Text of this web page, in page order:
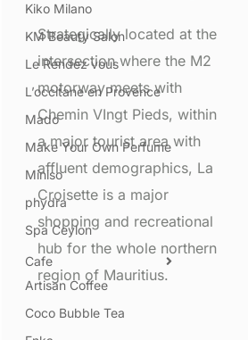
Kiko Milano
KM Beauty Salon
Le Rendez vous
L’occitane en Provence
Mado
Make Your Own Perfume
Miniso
phydra
Spa Ceylon
Cafe
Artisan Coffee
Coco Bubble Tea
Strategically located at the
intersection where the M2
motorway meets with
Chemin VIngt Pieds, within
a major tourist area with
affluent demographics, La
Croisette is a major
shopping and recreational
hub for the whole northern
region of Mauritius.